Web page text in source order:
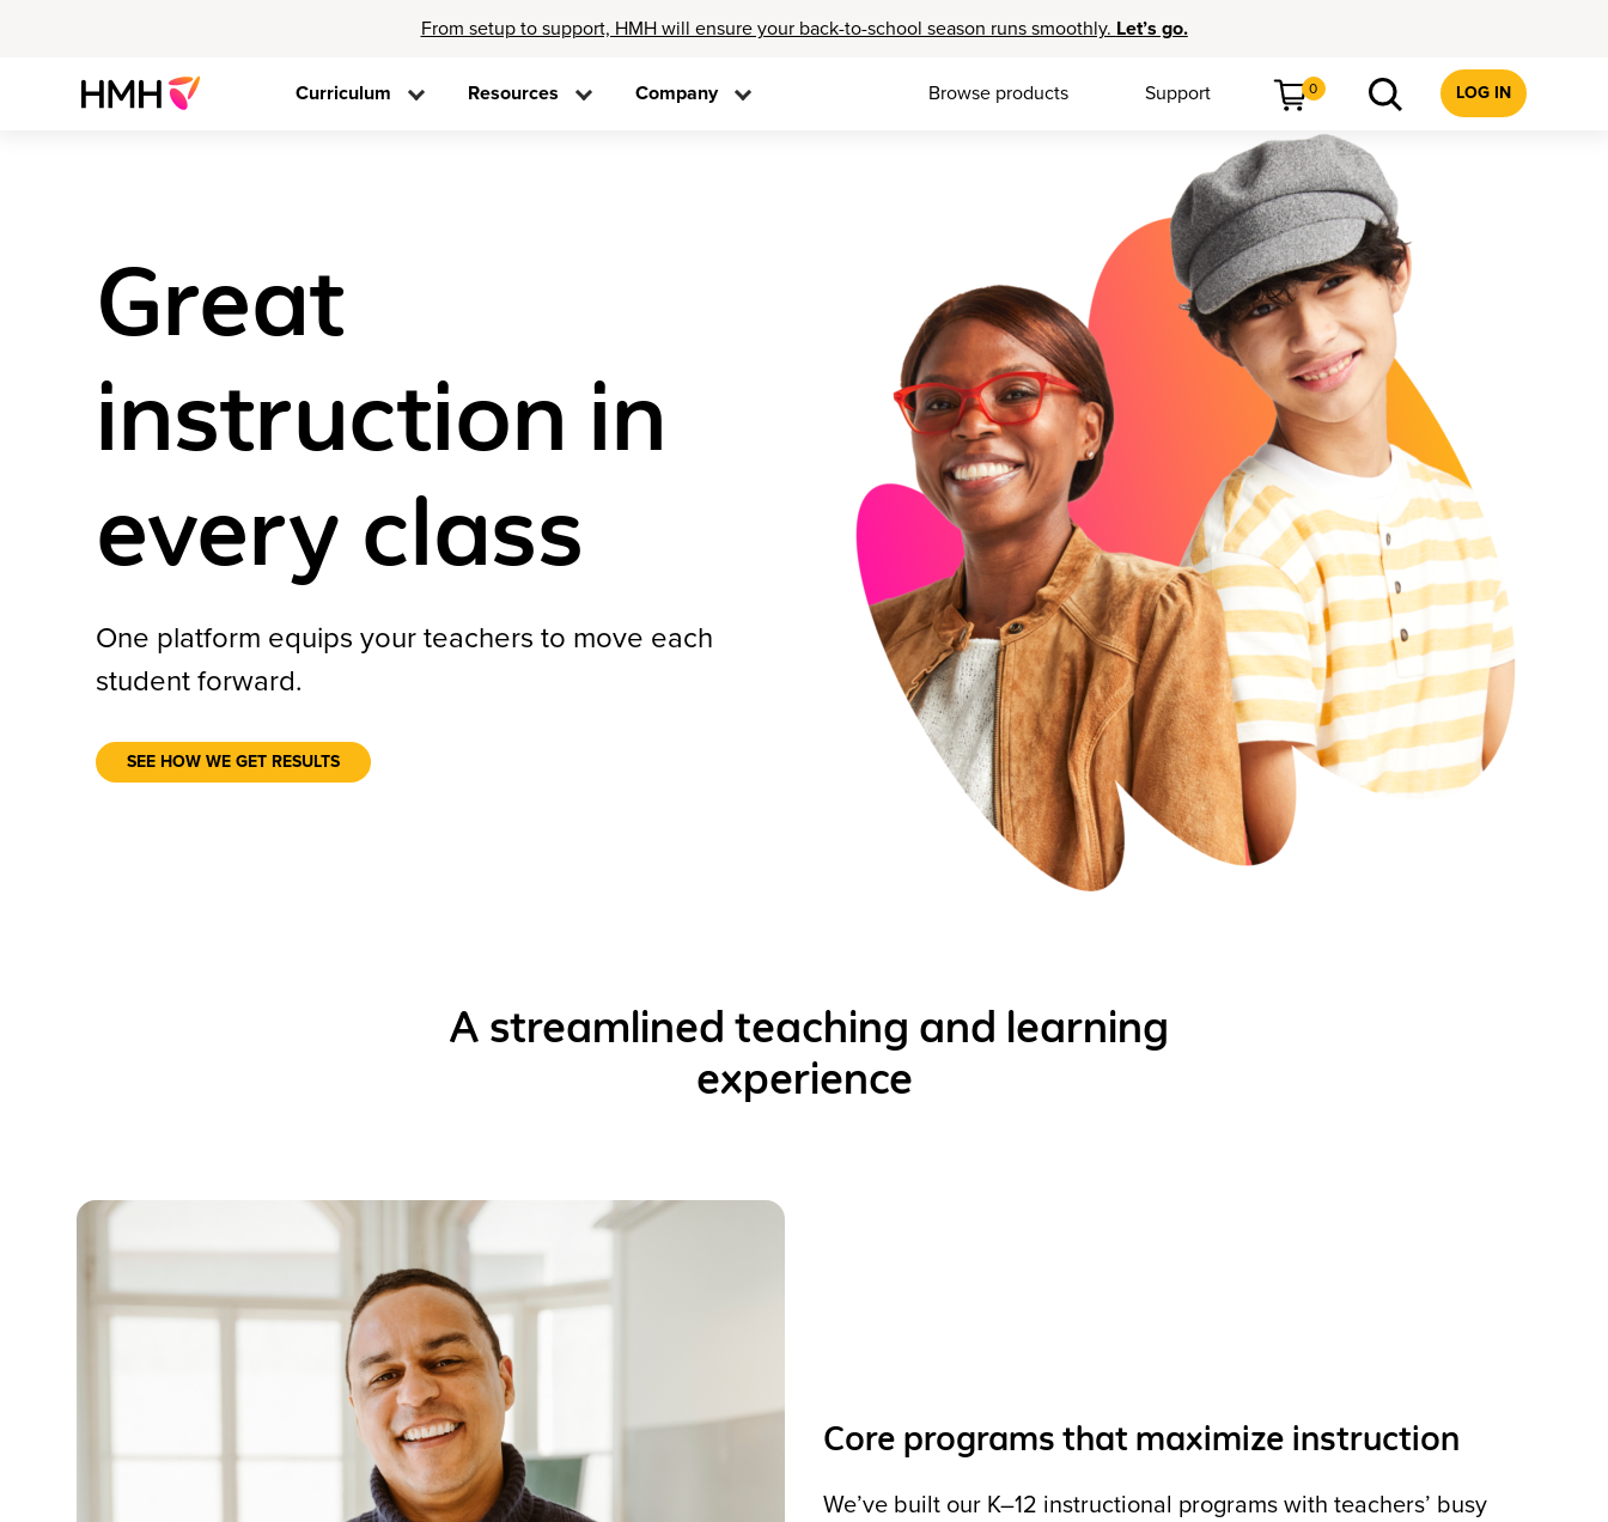
From setup to support, HMH will ensure your back-to-school season runs smoothly. Let’s go.
Curriculum Resources Company Browse products Support 0 LOG IN
Great
instruction in
every class
One platform equips your teachers to move each
student forward.
SEE HOW WE GET RESULTS
A streamlined teaching and learning
experience
Core programs that maximize instruction
We’ve built our K–12 instructional programs with teachers’ busy